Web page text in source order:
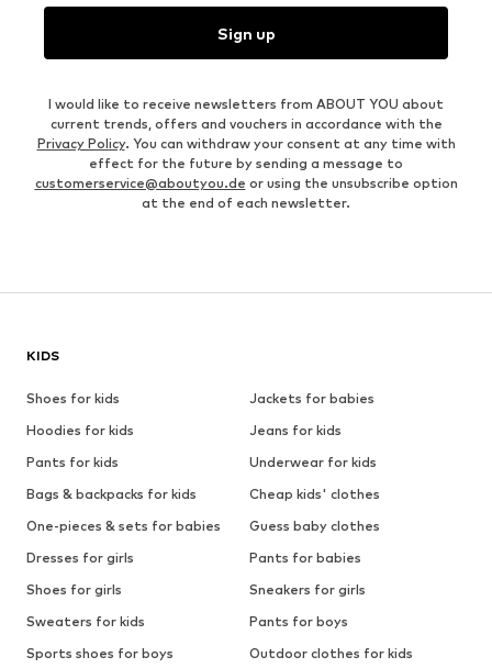
Sign up
I would like to receive newsletters from ABOUT YOU about
current trends, offers and vouchers in accordance with the
Privacy Policy. You can withdraw your consent at any time with
effect for the future by sending a message to
customerservice@aboutyou.de or using the unsubscribe option
at the end of each newsletter.
KIDS
Shoes for kids
Jackets for babies
Hoodies for kids
Jeans for kids
Pants for kids
Underwear for kids
Bags & backpacks for kids
Cheap kids' clothes
One-pieces & sets for babies
Guess baby clothes
Dresses for girls
Pants for babies
Shoes for girls
Sneakers for girls
Sweaters for kids
Pants for boys
Sports shoes for boys
Outdoor clothes for kids